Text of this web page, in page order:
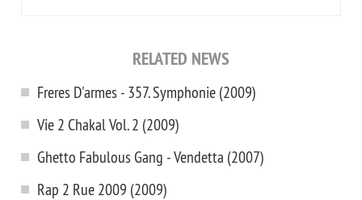
RELATED NEWS
Freres D'armes - 357. Symphonie (2009)
Vie 2 Chakal Vol. 2 (2009)
Ghetto Fabulous Gang - Vendetta (2007)
Rap 2 Rue 2009 (2009)